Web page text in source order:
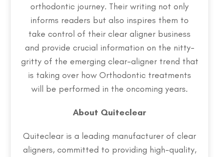
orthodontic journey. Their writing not only
informs readers but also inspires them to
take control of their clear aligner business
and provide crucial information on the nitty-
gritty of the emerging clear-aligner trend that
is taking over how Orthodontic treatments
will be performed in the oncoming years.
About Quiteclear
Quiteclear is a leading manufacturer of clear
aligners, committed to providing high-quality,